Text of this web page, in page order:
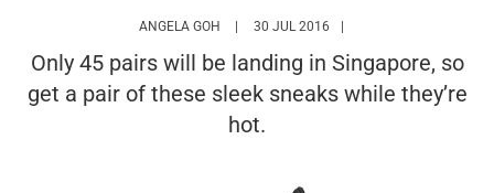
ANGELA GOH HTTPS://WWW.MARIEFRANCEASIA.COM/
30 JUL 2016
Only 45 pairs will be landing in Singapore, so
get a pair of these sleek sneaks while they’re
hot.